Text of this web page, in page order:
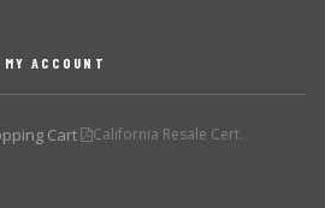
MY ACCOUNT
Cart California Resale Cert.